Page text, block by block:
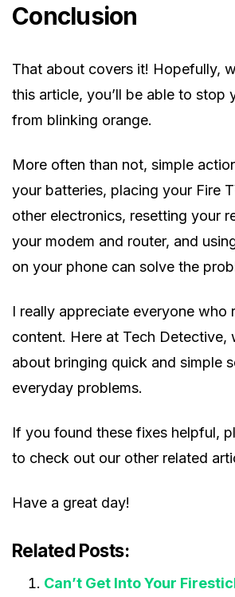
Conclusion
That about covers it! Hopefully,
this article, you’ll be able to stop
from blinking orange.
More often than not, simple
your batteries, placing your Fire
other electronics, resetting your
your modem and router, and
on your phone can solve the
I really appreciate everyone who
content. Here at Tech Detective,
about bringing quick and simple
everyday problems.
If you found these fixes helpful,
to check out our other related
Have a great day!
Related Posts:
Can’t Get Into Your